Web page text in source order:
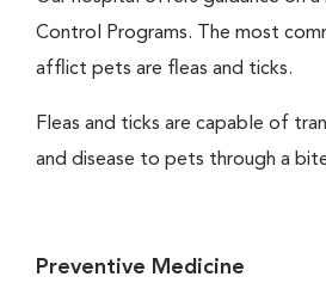
Control Programs. The most
afflict pets are fleas and ticks.
Fleas and ticks are capable of
and disease to pets through a
Preventive Medicine